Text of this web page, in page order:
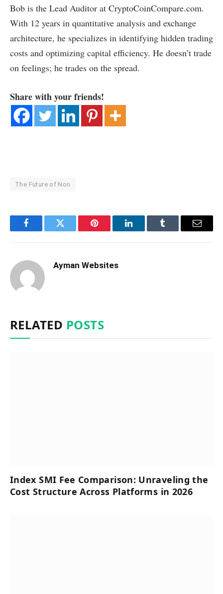
Bob is the Lead Auditor at CryptoCoinCompare.com.
With 12 years in quantitative analysis and exchange
architecture, he specializes in identifying hidden trading
costs and optimizing capital efficiency. He doesn’t trade
on feelings; he trades on the spread.
Share with your friends!
The Future of Non
FacebookTwitter Pinterest LinkedInTumblr Email
Ayman Websites
RELATED POSTS
Index SMI Fee Comparison: Unraveling the
Cost Structure Across Platforms in 2026